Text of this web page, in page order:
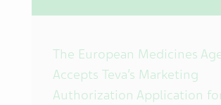
The European Medicines
Accepts Teva’s Marketing
Authorization Application